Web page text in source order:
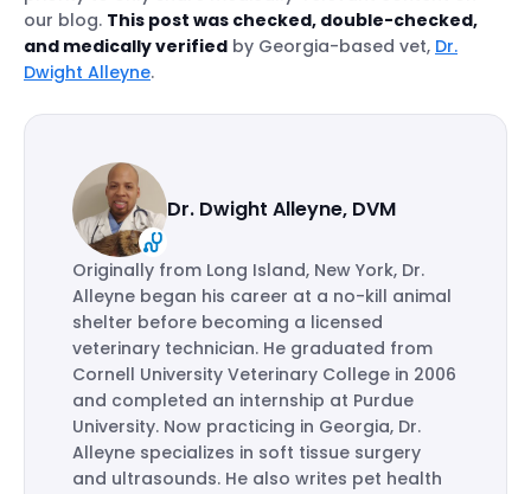
our blog. This post was checked, double-checked,
and medically verified by Georgia-based vet, Dr.
Dwight Alleyne.
Dr. Dwight Alleyne, DVM
Originally from Long Island, New York, Dr.
Alleyne began his career at a no-kill animal
shelter before becoming a licensed
veterinary technician. He graduated from
Cornell University Veterinary College in 2006
and completed an internship at Purdue
University. Now practicing in Georgia, Dr.
Alleyne specializes in soft tissue surgery
and ultrasounds. He also writes pet health